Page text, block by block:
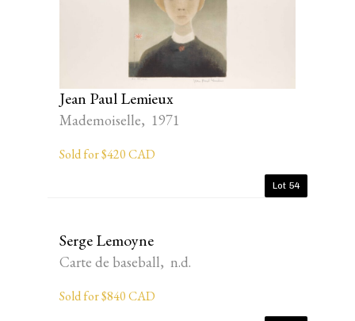
Jean Paul Lemieux
Mademoiselle, 1971
Sold for $420 CAD
Lot 54
Serge Lemoyne
Carte de baseball, n.d.
Sold for $840 CAD